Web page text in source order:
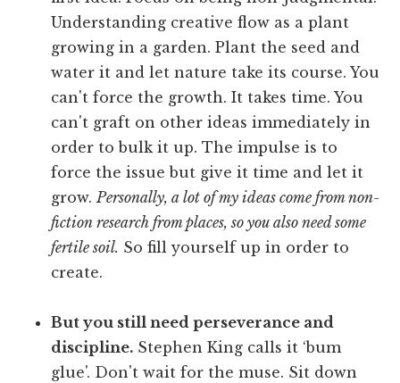
Understanding creative flow as a plant
growing in a garden. Plant the seed and
water it and let nature take its course. You
can't force the growth. It takes time. You
can't graft on other ideas immediately in
order to bulk it up. The impulse is to
force the issue but give it time and let it
grow.Personally, a lot of my ideas come from non-
fiction research from places, so you also need some
fertile soil. So fill yourself up in order to
create.
But you still need perseverance and
discipline. Stephen King calls it ‘bum
glue'. Don't wait for the muse. Sit down